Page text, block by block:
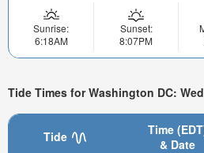
Sunrise:
6:18AM
Sunset:
8:07PM
Tide Times for Washington DC:
Tide
Time
& Date